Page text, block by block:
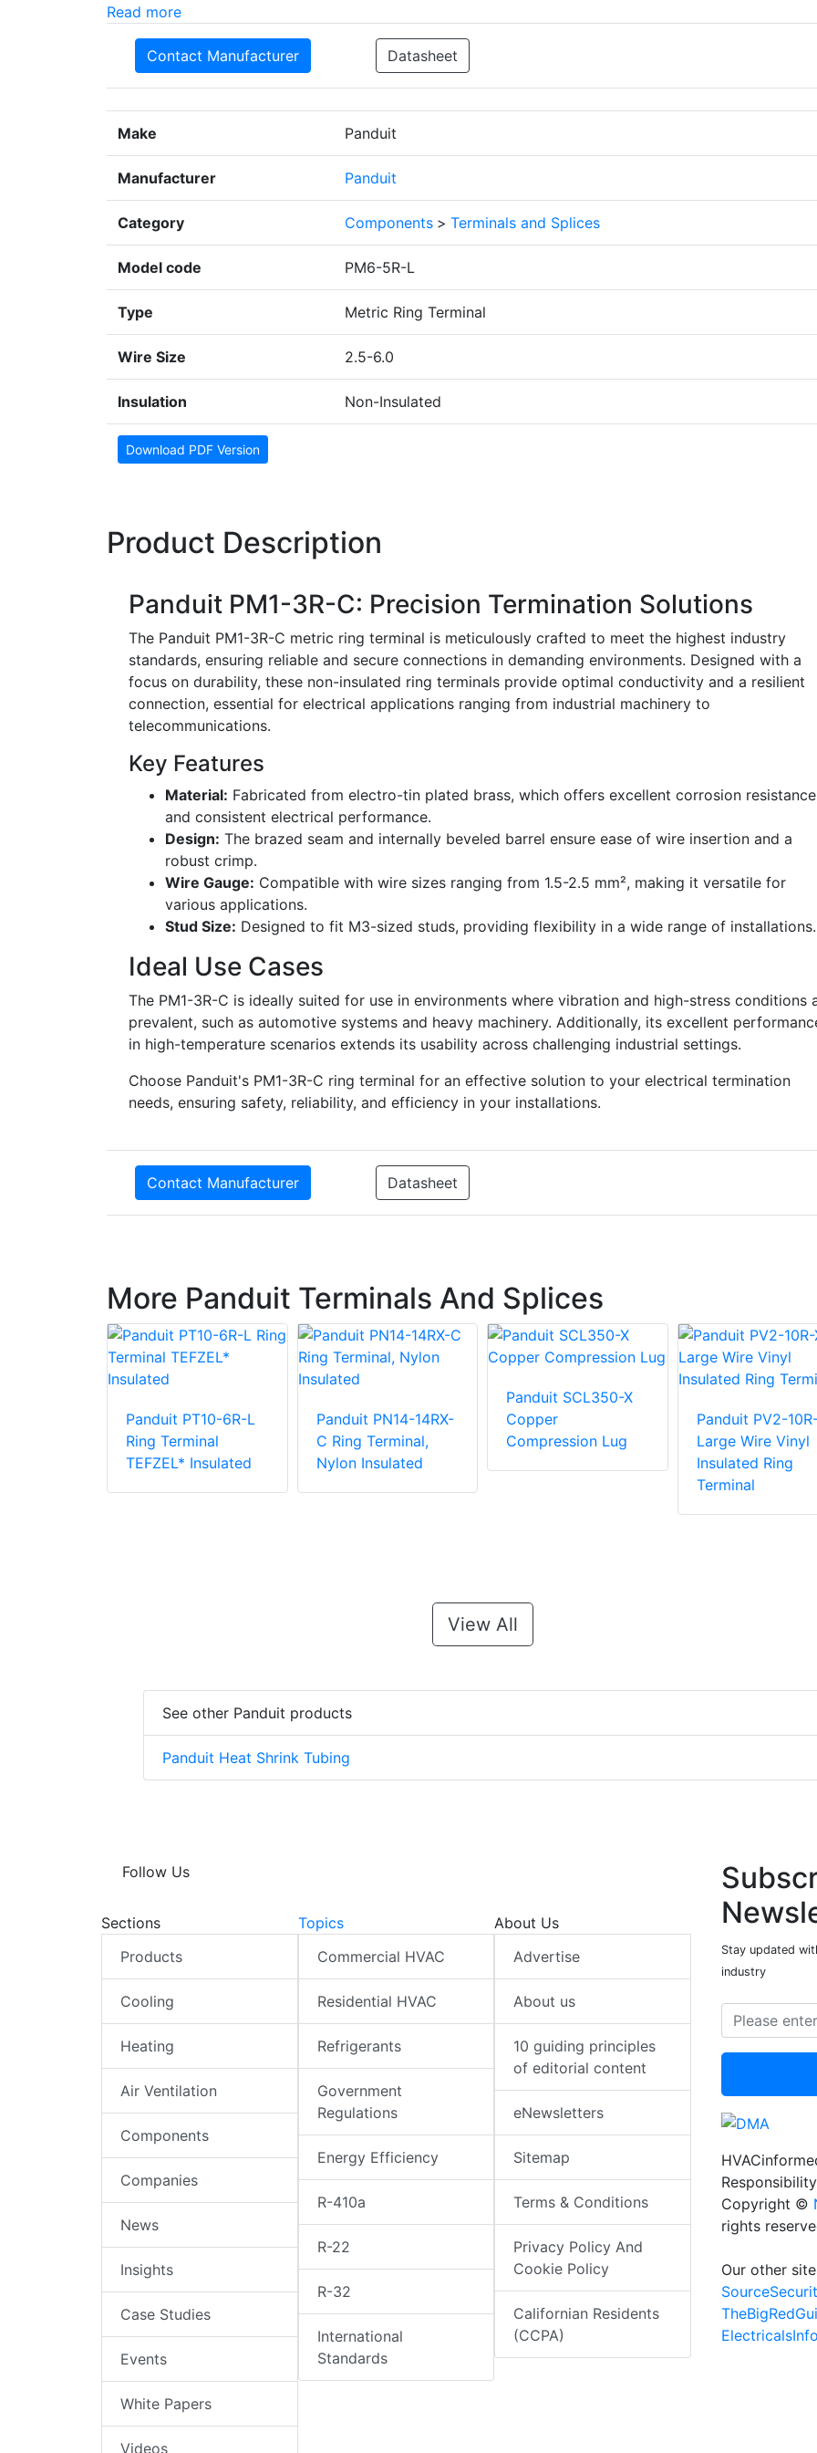
Read more
Contact Manufacturer Datasheet
Make Panduit
Manufacturer Panduit
Category Components > Terminals and Splices
Model code PM6-5R-L
Type Metric Ring Terminal
Wire Size 2.5-6.0
Insulation Non-Insulated
Download PDF Version
Product Description
Panduit PM1-3R-C: Precision Termination Solutions
The Panduit PM1-3R-C metric ring terminal is meticulously crafted to meet the highest industry
standards, ensuring reliable and secure connections in demanding environments. Designed with a
focus on durability, these non-insulated ring terminals provide optimal conductivity and a resilient
connection, essential for electrical applications ranging from industrial machinery to
telecommunications.
Key Features
Material: Fabricated from electro-tin plated brass, which offers excellent corrosion resistance
and consistent electrical performance.
Design: The brazed seam and internally beveled barrel ensure ease of wire insertion and a
robust crimp.
Wire Gauge: Compatible with wire sizes ranging from 1.5-2.5 mm², making it versatile for
various applications.
Stud Size: Designed to fit M3-sized studs, providing flexibility in a wide range of installations.
Ideal Use Cases
The PM1-3R-C is ideally suited for use in environments where vibration and high-stress conditions
prevalent, such as automotive systems and heavy machinery. Additionally, its excellent
in high-temperature scenarios extends its usability across challenging industrial settings.
Choose Panduit's PM1-3R-C ring terminal for an effective solution to your electrical termination
needs, ensuring safety, reliability, and efficiency in your installations.
Contact Manufacturer Datasheet
More Panduit Terminals And Splices
Panduit PT10-6R-L
Ring Terminal
TEFZEL* Insulated
Panduit PN14-14RX-
C Ring Terminal,
Nylon Insulated
Panduit SCL350-X
Copper
Compression Lug
Panduit PV2-
Large Wire Vinyl
Insulated Ring
Terminal
View All
See other Panduit products
Panduit Heat Shrink Tubing
Follow Us
Sections
Products
Cooling
Heating
Air Ventilation
Components
Companies
News
Insights
Case Studies
Events
White Papers
Videos
Topics
Commercial HVAC
Residential HVAC
Refrigerants
Government
Regulations
Energy Efficiency
R-410a
R-22
R-32
International
Standards
About Us
Advertise
About us
10 guiding principles
of editorial content
eNewsletters
Sitemap
Terms & Conditions
Privacy Policy And
Cookie Policy
Californian Residents
(CCPA)
Stay updated
industry
Responsibility
Copyright ©
rights
Our other